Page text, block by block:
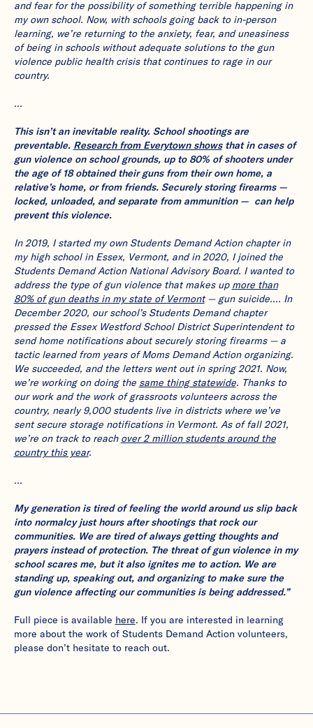
and fear for the possibility of something terrible happening in
my own school. Now, with schools going back to in-person
learning, we’re returning to the anxiety, fear, and uneasiness
of being in schools without adequate solutions to the gun
violence public health crisis that continues to rage in our
country.
…
This isn’t an inevitable reality. School shootings are
preventable. Research from Everytown showsthat in cases of
gun violence on school grounds, up to 80% of shooters under
the age of 18 obtained their guns from their own home, a
relative’s home, or from friends. Securely storing firearms —
locked, unloaded, and separate from ammunition — can help
prevent this violence.
In 2019, I started my own Students Demand Action chapter in
my high school in Essex, Vermont, and in 2020, I joined the
Students Demand Action National Advisory Board. I wanted to
address the type of gun violence that makes up more than
80% of gun deaths in my state of Vermont— gun suicide…. In
December 2020, our school’s Students Demand chapter
pressed the Essex Westford School District Superintendent to
send home notifications about securely storing firearms — a
tactic learned from years of Moms Demand Action organizing.
We succeeded, and the letters went out in spring 2021. Now,
we’re working on doing the same thing statewide. Thanks to
our work and the work of grassroots volunteers across the
country, nearly 9,000 students live in districts where we’ve
sent secure storage notifications in Vermont. As of fall 2021,
we’re on track to reach over 2 million students around the
country this year.
…
My generation is tired of feeling the world around us slip back
into normalcy just hours after shootings that rock our
communities. We are tired of always getting thoughts and
prayers instead of protection. The threat of gun violence in my
school scares me, but it also ignites me to action. We are
standing up, speaking out, and organizing to make sure the
gun violence affecting our communities is being addressed.”
Full piece is available here. If you are interested in learning
more about the work of Students Demand Action volunteers,
please don’t hesitate to reach out.